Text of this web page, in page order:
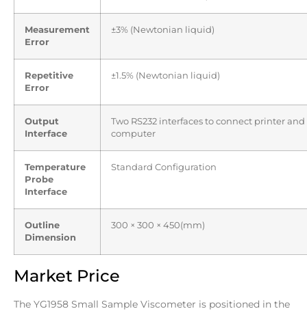
Measurement
Error
±3% (Newtonian liquid)
Repetitive
Error
±1.5% (Newtonian liquid)
Output
Interface
Two RS232 interfaces to connect printer and
computer
Temperature
Probe
Interface
Standard Configuration
Outline
Dimension
300 × 300 × 450(mm)
Market Price
The YG1958 Small Sample Viscometer is positioned in the